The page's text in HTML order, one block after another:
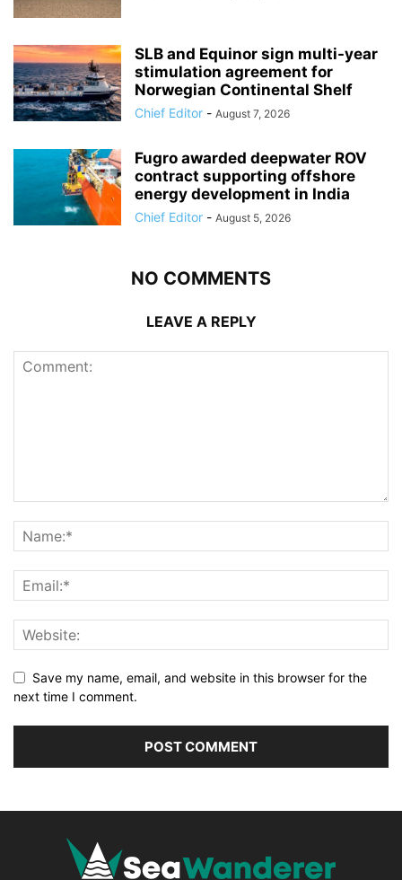
SLB and Equinor sign multi-year
stimulation agreement for
Norwegian Continental Shelf
Chief Editor - August 7, 2026
Fugro awarded deepwater ROV
contract supporting offshore
energy development in India
Chief Editor - August 5, 2026
NO COMMENTS
LEAVE A REPLY
Save my name, email, and website in this browser for the
next time I comment.